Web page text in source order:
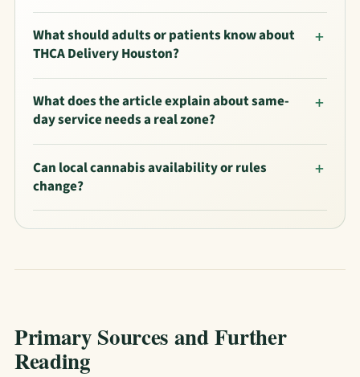
What should adults or patients know about
THCA Delivery Houston?
What does the article explain about same-
day service needs a real zone?
Can local cannabis availability or rules
change?
Primary Sources and Further
Reading